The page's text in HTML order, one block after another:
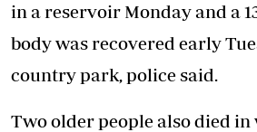
in a reservoir Monday and a
body was recovered early
country park, police said.
Two older people also died